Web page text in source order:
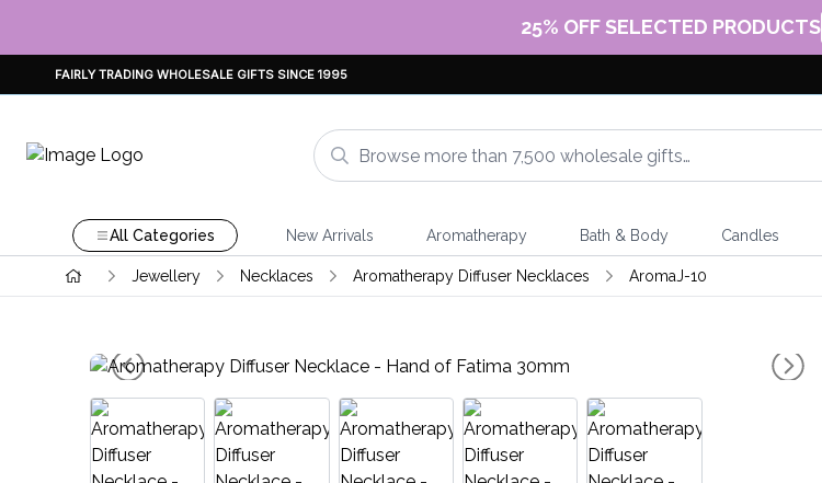
25% OFF SELECTED PRODUCTS
FAIRLY TRADING WHOLESALE GIFTS SINCE 1995
All Categories New Arrivals Aromatherapy Bath & Body Candles
Jewellery Necklaces Aromatherapy Diffuser Necklaces AromaJ-10